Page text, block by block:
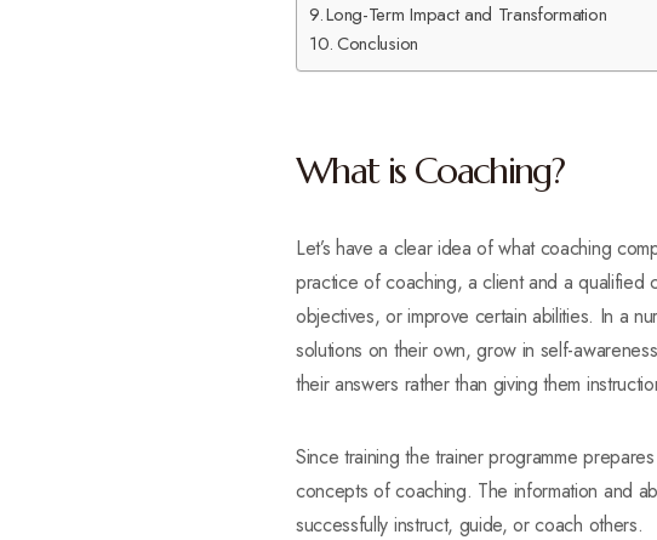
Long-Term Impact and Transformation
Conclusion
What is Coaching?
Let’s have a clear idea of what coaching
practice of coaching, a client and a qualified
objectives, or improve certain abilities. In a
solutions on their own, grow in self-
their answers rather than giving them
Since training the trainer programme
concepts of coaching. The information and
successfully instruct, guide, or coach others.